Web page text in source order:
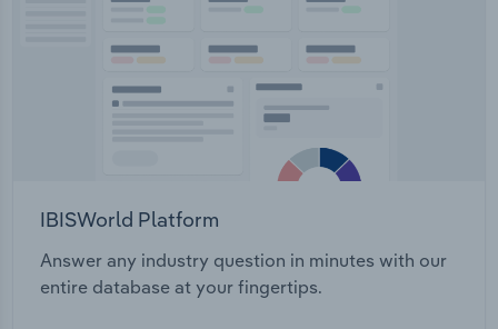
IBISWorld Platform
Answer any industry question in minutes with our
entire database at your fingertips.